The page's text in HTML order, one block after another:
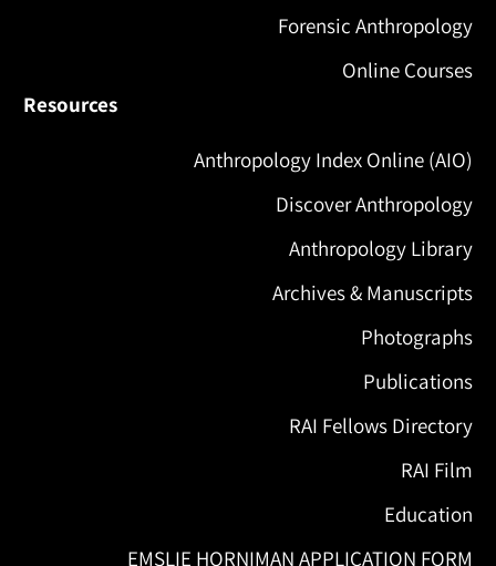
Forensic Anthropology
Online Courses
Resources
Anthropology Index Online (AIO)
Discover Anthropology
Anthropology Library
Archives & Manuscripts
Photographs
Publications
RAI Fellows Directory
RAI Film
Education
EMSLIE HORNIMAN APPLICATION FORM